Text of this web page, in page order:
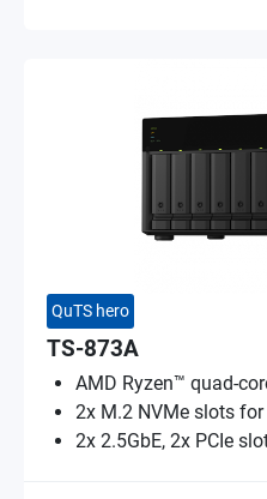
QuTS hero
TS-873A
AMD Ryzen™ quad-
2x M.2 NVMe slots
2x 2.5GbE, 2x PCIe